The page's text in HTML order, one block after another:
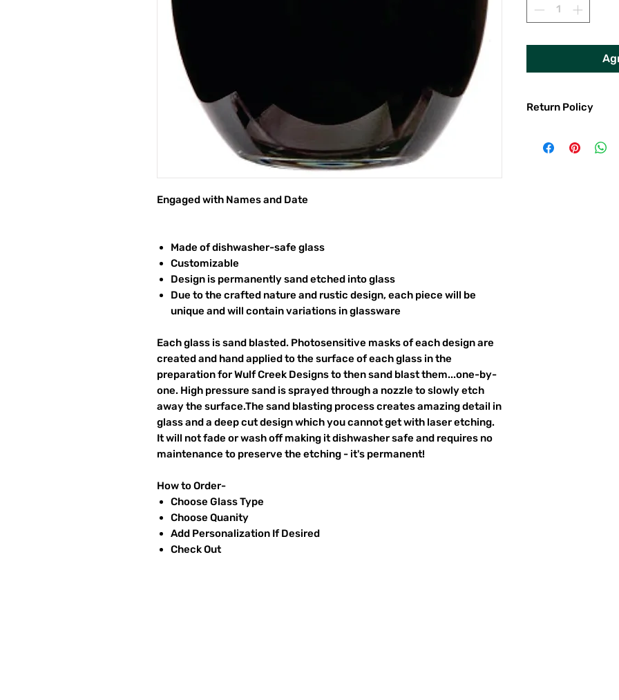
Engaged with Names and Date
Made of dishwasher-safe glass
Customizable
Design is permanently sand etched into glass
Due to the crafted nature and rustic design, each piece will be
unique and will contain variations in glassware
Each glass is sand blasted. Photosensitive masks of each design are
created and hand applied to the surface of each glass in the
preparation for Wulf Creek Designs to then sand blast them...one-by-
one. High pressure sand is sprayed through a nozzle to slowly etch
away the surface.The sand blasting process creates amazing detail in
glass and a deep cut design which you cannot get with laser etching.
It will not fade or wash off making it dishwasher safe and requires no
maintenance to preserve the etching - it's permanent!
How to Order-
Choose Glass Type
Choose Quanity
Add Personalization If Desired
Check Out
Return Policy
I gladly accept